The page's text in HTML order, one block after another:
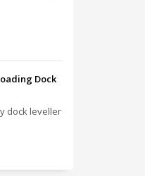
Dock
dock leveller